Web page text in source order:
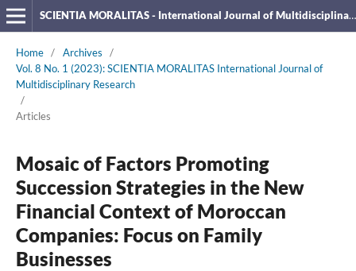
SCIENTIA MORALITAS - International Journal of Multidisciplinary Research
Home / Archives
/
Vol. 8 No. 1 (2023): SCIENTIA MORALITAS International Journal of
Multidisciplinary Research
/
Articles
Mosaic of Factors Promoting
Succession Strategies in the New
Financial Context of Moroccan
Companies: Focus on Family
Businesses